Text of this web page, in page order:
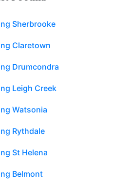
Sherbrooke
Claretown
Drumcondra
Leigh Creek
Watsonia
Rythdale
St Helena
Belmont